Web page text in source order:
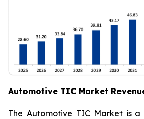
Automotive TIC Market
The Automotive TIC Market is